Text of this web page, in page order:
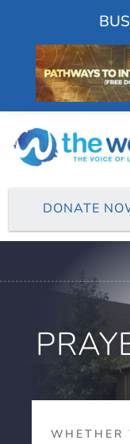
DONATE
WHETHER